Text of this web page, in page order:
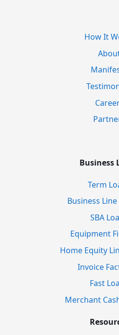
How It
Business
Term
Business
SBA
Equipment
Home Equity
Invoice
Fast
Merchant